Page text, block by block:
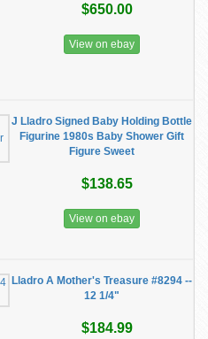
$650.00
View on ebay
J Lladro Signed Baby Holding Bottle
Figurine 1980s Baby Shower Gift
Figure Sweet
$138.65
View on ebay
Lladro A Mother's Treasure #8294 --
12 1/4"
$184.99